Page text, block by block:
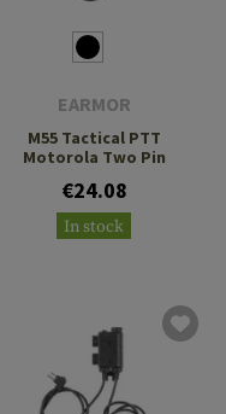
EARMOR
M55 Tactical PTT
Motorola Two Pin
€24.08
In stock